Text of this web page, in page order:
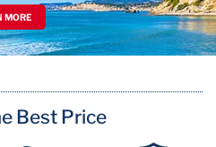
MORE
Best Price